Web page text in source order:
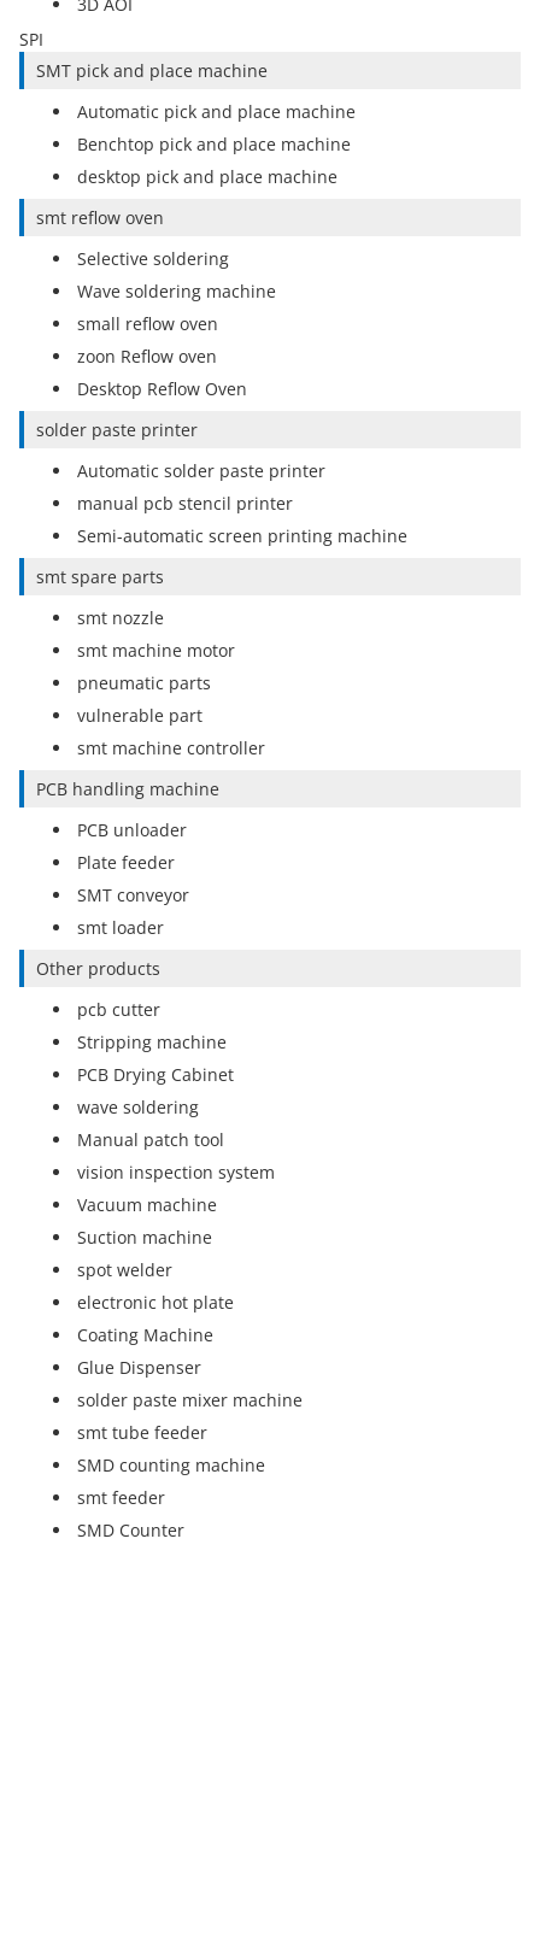
SPI
SMT pick and place machine
Automatic pick and place machine
Benchtop pick and place machine
desktop pick and place machine
smt reflow oven
Selective soldering
Wave soldering machine
small reflow oven
zoon Reflow oven
Desktop Reflow Oven
solder paste printer
Automatic solder paste printer
manual pcb stencil printer
Semi-automatic screen printing machine
smt spare parts
smt nozzle
smt machine motor
pneumatic parts
vulnerable part
smt machine controller
PCB handling machine
PCB unloader
Plate feeder
SMT conveyor
smt loader
Other products
pcb cutter
Stripping machine
PCB Drying Cabinet
wave soldering
Manual patch tool
vision inspection system
Vacuum machine
Suction machine
spot welder
electronic hot plate
Coating Machine
Glue Dispenser
solder paste mixer machine
smt tube feeder
SMD counting machine
smt feeder
SMD Counter